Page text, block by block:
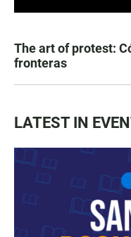
The art of protest:
fronteras
LATEST IN